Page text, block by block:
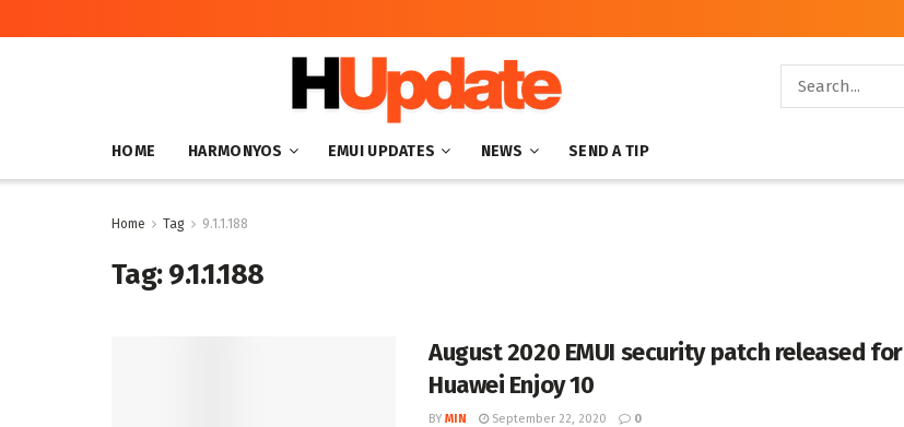
HOME HARMONYOS EMUI UPDATES NEWS SEND A TIP
Home Tag 9.1.1.188
Tag:9.1.1.188
August 2020 EMUI security patch released for
Huawei Enjoy 10
BY MIN September 22, 2020 0